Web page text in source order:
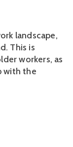
landscape,
This is
workers, as
with the